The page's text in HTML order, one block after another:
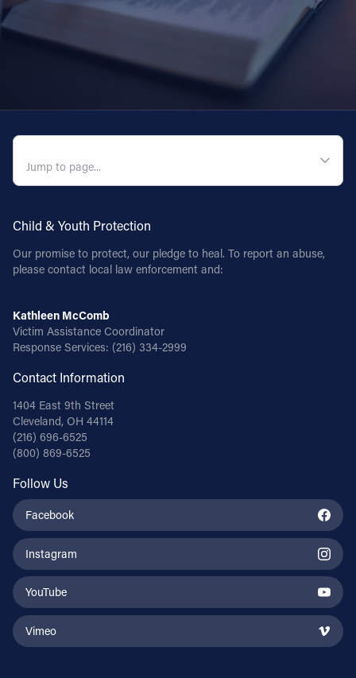
Child & Youth Protection
Our promise to protect, our pledge to heal. To report an abuse,
please contact local law enforcement and:
Kathleen McComb
Victim Assistance Coordinator
Response Services: (216) 334-2999
Contact Information
1404 East 9th Street
Cleveland, OH 44114
(216) 696-6525
(800) 869-6525
Follow Us
Facebook
Instagram
YouTube
Vimeo